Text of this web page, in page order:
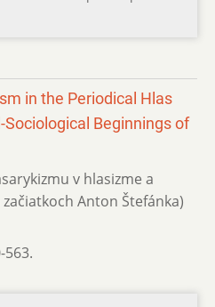
in the Periodical Hlas
Beginnings of
v hlasizme a
Anton Štefánka)
563.